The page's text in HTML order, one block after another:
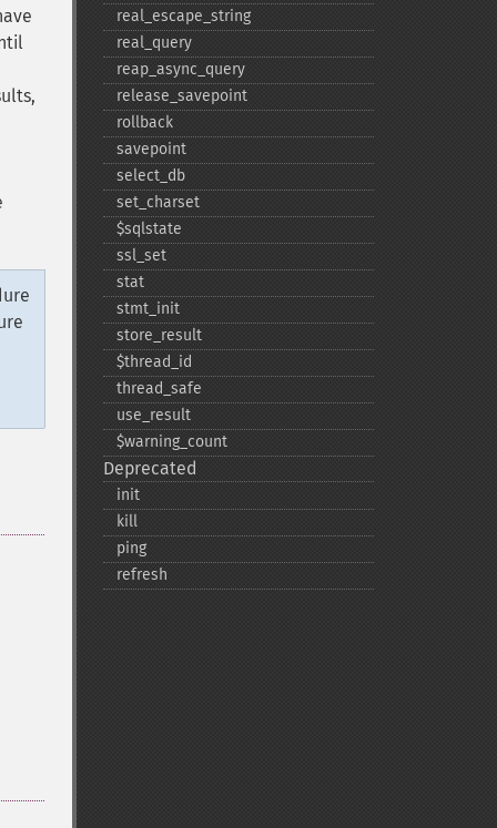
real_​escape_​string
real_​query
reap_​async_​query
release_​savepoint
rollback
savepoint
select_​db
set_​charset
$sqlstate
ssl_​set
stat
stmt_​init
store_​result
$thread_​id
thread_​safe
use_​result
$warning_​count
Deprecated
init
kill
ping
refresh